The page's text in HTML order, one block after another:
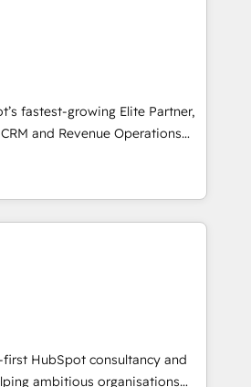
Custom Integration and
opera la empresa por
que necesitás para
fin rinda de verdad. Lo
sin frenar tu operación, con la
buscan y pocos logran. No es
HubSpot
está tu próxima venta, no solo
otra.
fastest-growing Elite Partner,
and Revenue Operations
boost B2B sales and growth.
Partner, we specialize in
solutions. Our experts design,
systems to enhance user
and adoption across sales,
teams. From setup to
workflows, improve lead
up deal closures. With 500+
our Agile approach ensures your
results. Our
your sales, marketing, and
first HubSpot consultancy and
ambitious organisations